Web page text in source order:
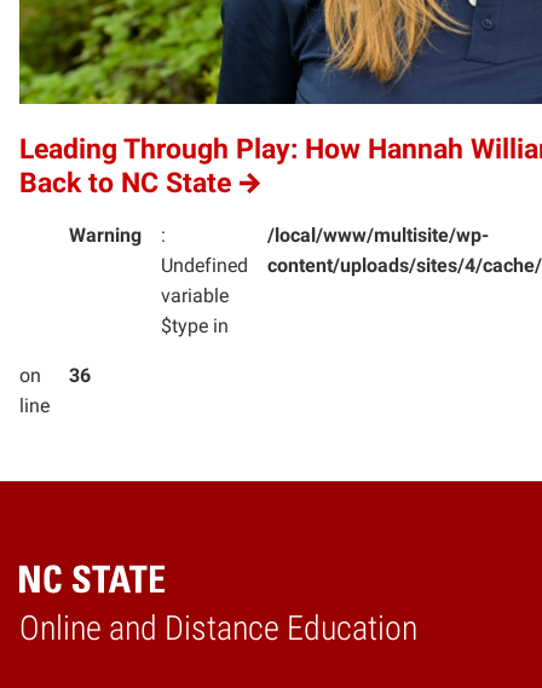
Leading Through Play: How Hannah
Back to NC State
Warning
:
Undefined
variable
$type in
/local/www/multisite/wp-
content/uploads/sites/4/
on
line
36
Online and Distance Education
Home